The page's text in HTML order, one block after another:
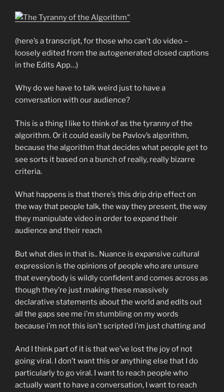
(here’s a transcript, for those who can’t do video –
loosely edited from the autogenerated closed captions
in the Edits App…)
Why do we have to talk weird just to have a
conversation with our audience?
This is a thing I like to think of as the tyranny of the
algorithm. Or it could easily be Pavlov’s algorithm,
because the algorithm that decides what people get to
see sorts it based on a bunch of really, really bizarre
criteria.
What happens is that there’s this drip drip effect on
the way that people talk, the way they present, the way
they manipulate video in order to expand their
audience and their reach
But what dies in that is.. Nuance is expansive cultural
expression is the opinions of people who are unsure
that everybody is wildly confident and comes across as
though they’re just making these massively
declarative statements about the world and edits out
all the gaps see me i’m stumbling on my words
because i’m not this isn’t scripted i’m just chatting and
And I think part of it is that we’ve lost the joy of not
going viral. I don’t want this or anything else that I do
particularly to go viral. I want to reach people who
actually want to have a conversation, I want to reach